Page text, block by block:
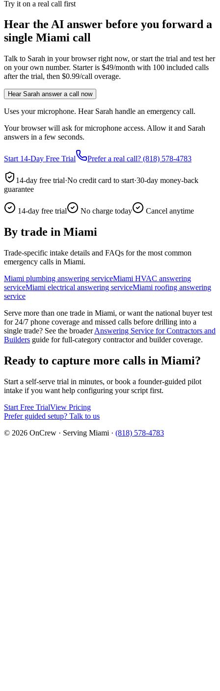
Try it on a real call first
Hear the AI answer before you forward a
single Miami call
Talk to Sarah in your browser right now, or start the trial and test her
on your own number. Starter is $49/month with 100 included calls
after the trial, then $0.99/call overage.
Hear Sarah answer a call now
Uses your microphone. Hear Sarah handle an emergency call.
Your browser will ask for microphone access. Allow it and Sarah
answers in a few seconds.
Start 14-Day Free Trial Prefer a real call? (818) 578-4783
14-day free trial·No credit card to start·30-day money-back
guarantee
14-day free trial No charge today Cancel anytime
By trade in Miami
Trade-specific intake details and FAQs for the most common
emergency calls in Miami.
Miami plumbing answering serviceMiami HVAC answering
serviceMiami electrical answering serviceMiami roofing answering
service
Serve more than one trade in Miami, or want the national buyer test
for 24/7 phone coverage and missed calls before drilling into a
single trade? See the broader Answering Service for Contractors and
Builders guide for full-category contractor and builder coverage.
Ready to capture more calls in Miami?
Start a self-serve trial in minutes, or book a founder-guided pilot
intake if you want help configuring your script first.
Start Free TrialView Pricing
Prefer guided setup? Talk to us
© 2026 OnCrew · Serving Miami · (818) 578-4783